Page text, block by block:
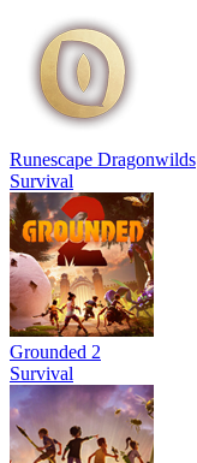
Runescape Dragonwilds
Survival
Grounded 2
Survival